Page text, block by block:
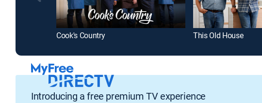
Cook's Country This Old House
Introducing a free premium TV experience